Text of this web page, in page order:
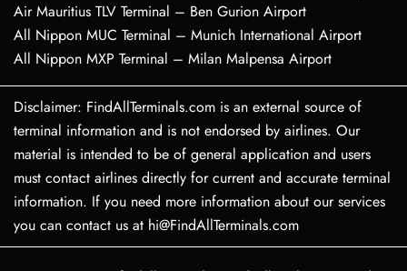
Air Mauritius TLV Terminal – Ben Gurion Airport
All Nippon MUC Terminal – Munich International Airport
All Nippon MXP Terminal – Milan Malpensa Airport
Disclaimer: FindAllTerminals.com is an external source of
terminal information and is not endorsed by airlines. Our
material is intended to be of general application and users
must contact airlines directly for current and accurate terminal
information. If you need more information about our services
you can contact us at hi@FindAllTerminals.com